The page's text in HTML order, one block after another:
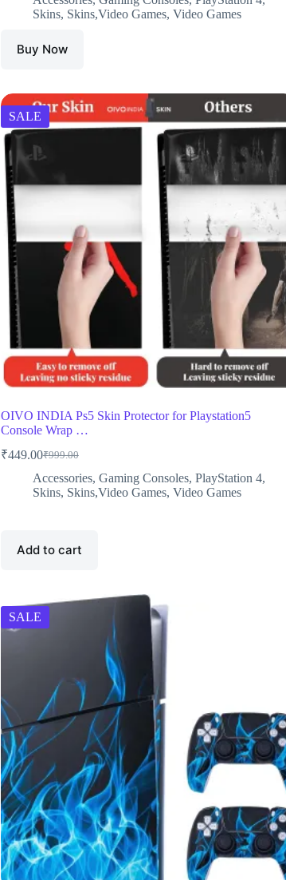
₹999.00.
₹499.00.
Skins, Skins,Video Games, Video Games
Buy Now
SALE
OIVO INDIA Ps5 Skin Protector for Playstation5
Console Wrap …
₹999.00
Original
price
was:
₹449.00Current
price
is:
Accessories, Gaming Consoles, PlayStation 4,
Skins, Skins,Video Games, Video Games
Add to cart
SALE